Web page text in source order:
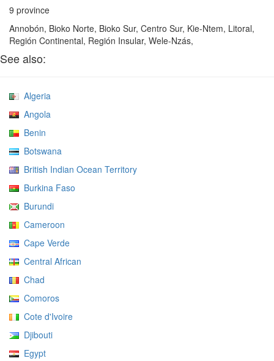
9 province
Annobón, Bioko Norte, Bioko Sur, Centro Sur, Kie-Ntem, Litoral,
Región Continental, Región Insular, Wele-Nzás,
See also:
Algeria
Angola
Benin
Botswana
British Indian Ocean Territory
Burkina Faso
Burundi
Cameroon
Cape Verde
Central African
Chad
Comoros
Cote d'Ivoire
Djibouti
Egypt